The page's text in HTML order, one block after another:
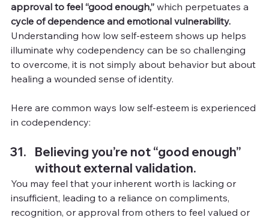
approval to feel “good enough,” which perpetuates a
cycle of dependence and emotional vulnerability.
Understanding how low self-esteem shows up helps
illuminate why codependency can be so challenging
to overcome, it is not simply about behavior but about
healing a wounded sense of identity.
Here are common ways low self-esteem is experienced
in codependency:
Believing you’re not “good enough”
without external validation.
You may feel that your inherent worth is lacking or
insufficient, leading to a reliance on compliments,
recognition, or approval from others to feel valued or